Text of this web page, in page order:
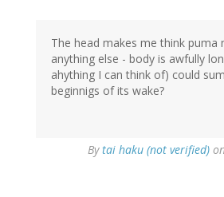
The head makes me think puma
anything else - body is awfully
ahything I can think of) could
beginnigs of its wake?
Bytai haku (not verified)